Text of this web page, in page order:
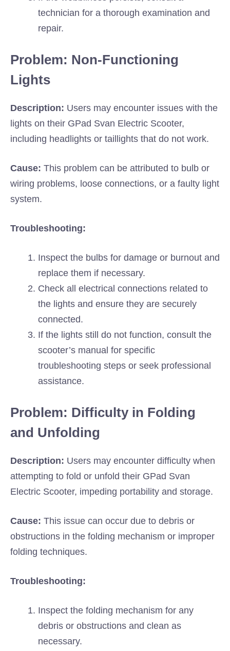
technician for a thorough examination and
repair.
Problem: Non-Functioning
Lights
Description: Users may encounter issues with the
lights on their GPad Svan Electric Scooter,
including headlights or taillights that do not work.
Cause: This problem can be attributed to bulb or
wiring problems, loose connections, or a faulty light
system.
Troubleshooting:
Inspect the bulbs for damage or burnout and
replace them if necessary.
Check all electrical connections related to
the lights and ensure they are securely
connected.
If the lights still do not function, consult the
scooter’s manual for specific
troubleshooting steps or seek professional
assistance.
Problem: Difficulty in Folding
and Unfolding
Description: Users may encounter difficulty when
attempting to fold or unfold their GPad Svan
Electric Scooter, impeding portability and storage.
Cause: This issue can occur due to debris or
obstructions in the folding mechanism or improper
folding techniques.
Troubleshooting:
Inspect the folding mechanism for any
debris or obstructions and clean as
necessary.